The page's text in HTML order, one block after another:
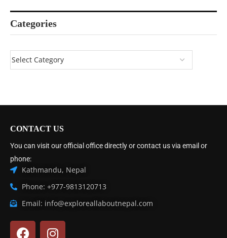
Categories
CONTACT US
You can visit our official office directly or contact us via email or
phone:
Kathmandu, Nepal
Phone: +977-9813120713
Email: info@exploreallaboutnepal.com